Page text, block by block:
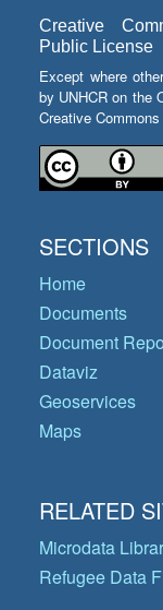
Creative
Public License
Except where
by UNHCR on the
Creative
SECTIONS
Home
Documents
Document
Dataviz
Geoservices
Maps
RELATED
Microdata
Refugee Data